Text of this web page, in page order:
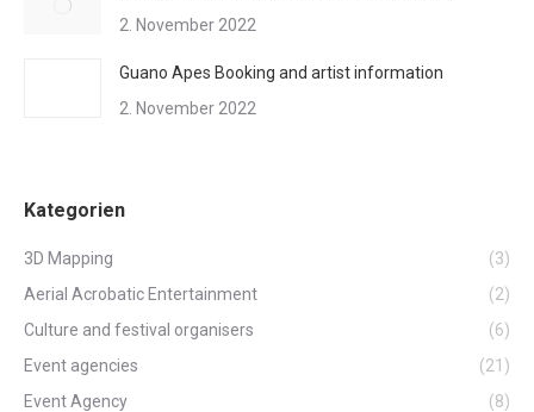
2. November 2022
Guano Apes Booking and artist information
2. November 2022
Kategorien
3D Mapping
(3)
Aerial Acrobatic Entertainment
(2)
Culture and festival organisers
(6)
Event agencies
(21)
Event Agency
(8)